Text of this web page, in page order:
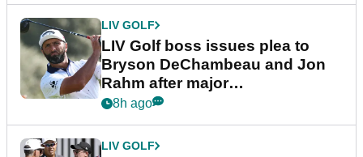
LIV GOLF
LIV Golf boss issues plea to
Bryson DeChambeau and Jon
Rahm after major
announcement
8h ago
LIV GOLF